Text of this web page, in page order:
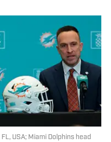
USA; Miami Dolphins head